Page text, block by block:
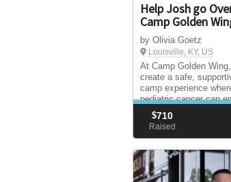
Help Josh go
Camp Golden
by Olivia Goetz
Louisville, KY, US
At Camp Golden
create a safe,
camp experience
pediatric cancer can
childhood and be
are—free from the
diagnosis.
$710
Raised